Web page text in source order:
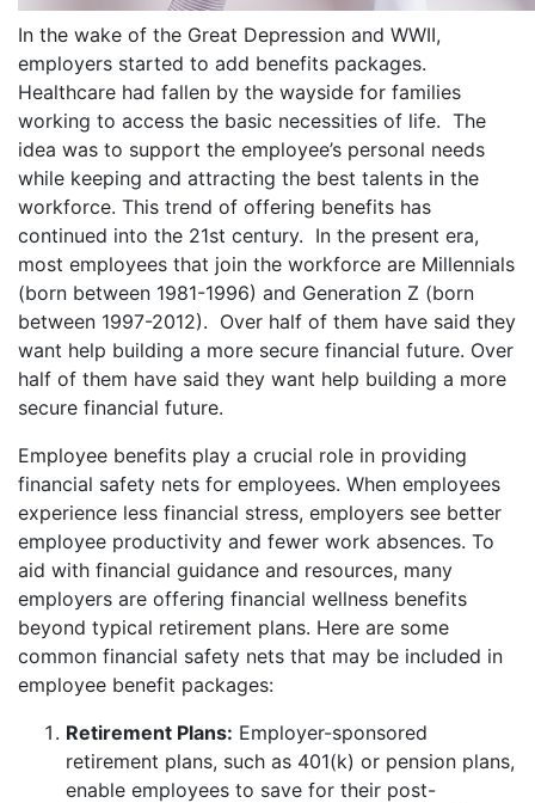
In the wake of the Great Depression and WWII,
employers started to add benefits packages.
Healthcare had fallen by the wayside for families
working to access the basic necessities of life. The
idea was to support the employee’s personal needs
while keeping and attracting the best talents in the
workforce. This trend of offering benefits has
continued into the 21st century. In the present era,
most employees that join the workforce are Millennials
(born between 1981-1996) and Generation Z (born
between 1997-2012). Over half of them have said they
want help building a more secure financial future. Over
half of them have said they want help building a more
secure financial future.
Employee benefits play a crucial role in providing
financial safety nets for employees. When employees
experience less financial stress, employers see better
employee productivity and fewer work absences. To
aid with financial guidance and resources, many
employers are offering financial wellness benefits
beyond typical retirement plans. Here are some
common financial safety nets that may be included in
employee benefit packages:
Retirement Plans: Employer-sponsored
retirement plans, such as 401(k) or pension plans,
enable employees to save for their post-